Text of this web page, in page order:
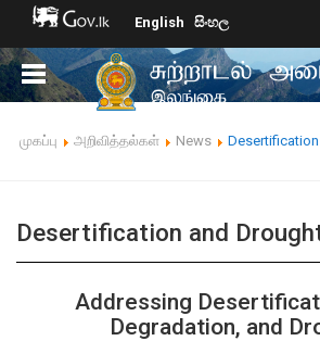
English සිංහල
முகப்பு அறிவித்தல்கள் News
Desertification and
Addressing
Degradation, and